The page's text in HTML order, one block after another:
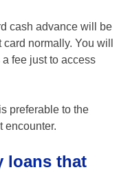
cash advance will be
normally. You will
fee just to access
preferable to the
encounter.
loans that